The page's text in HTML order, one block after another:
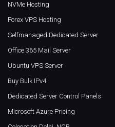
NVMe Hosting
Forex VPS Hosting
Selfmanaged Dedicated Server
Office 365 Mail Server
Ubuntu VPS Server
Buy Bulk IPv4
Dedicated Server Control Panels
Microsoft Azure Pricing